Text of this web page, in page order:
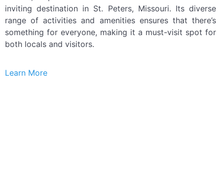
inviting destination in St. Peters, Missouri. Its diverse
range of activities and amenities ensures that there’s
something for everyone, making it a must-visit spot for
both locals and visitors.
Learn More